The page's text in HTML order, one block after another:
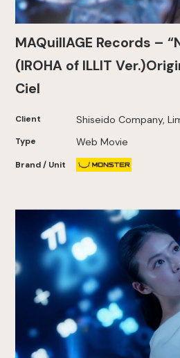
MAQuillAGE Records –
(IROHA of ILLIT
Ciel
Client Shiseido Company,
Type Web Movie
Brand / Unit